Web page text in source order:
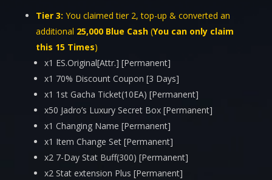
Tier 3: You claimed tier 2, top-up & converted an
additional 25,000 Blue Cash(You can only claim
this 15 Times)
x1 ES.Original[Attr.] [Permanent]
x1 70% Discount Coupon [3 Days]
x1 1st Gacha Ticket(10EA) [Permanent]
x50 Jadro’s Luxury Secret Box [Permanent]
x1 Changing Name [Permanent]
x1 Item Change Set [Permanent]
x2 7-Day Stat Buff(300) [Permanent]
x2 Stat extension Plus [Permanent]